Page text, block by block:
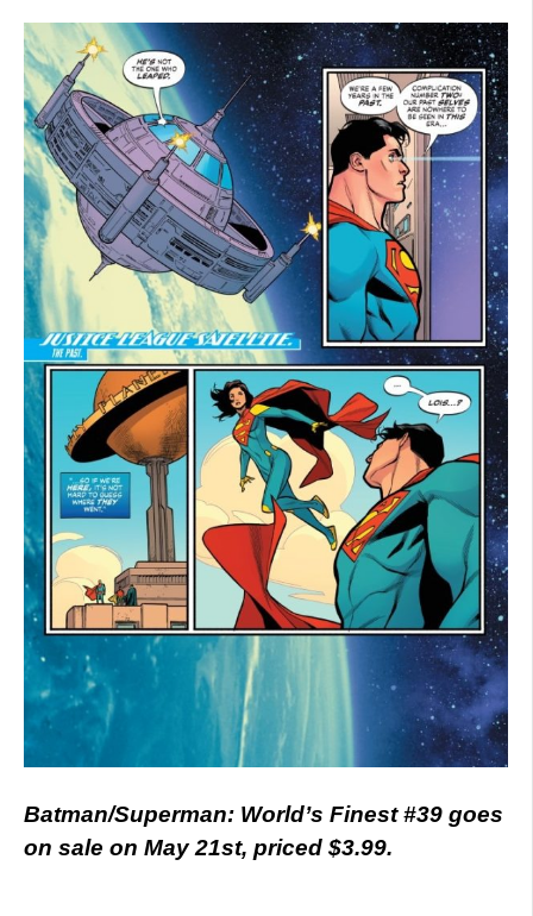
Batman/Superman: World’s Finest #39 goes
on sale on May 21st, priced $3.99.